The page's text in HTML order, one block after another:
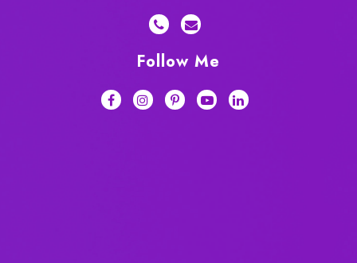
Follow Me